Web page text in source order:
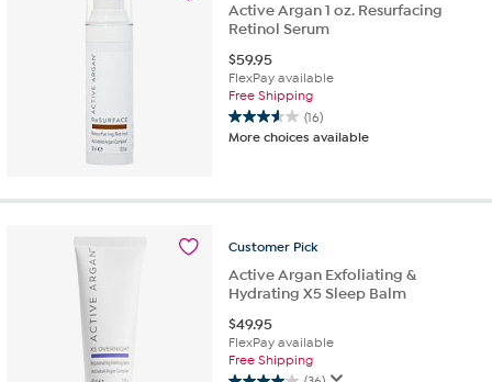
Active Argan 1 oz. Resurfacing
Retinol Serum
$59.95
FlexPay available
Free Shipping
(16)
3.6
out
stars.
reviews
More choices available
Customer Pick
Active Argan Exfoliating &
Hydrating X5 Sleep Balm
$49.95
FlexPay available
Free Shipping